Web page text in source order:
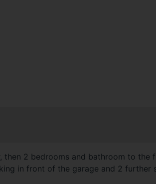
2 bedrooms and bathroom to the
in front of the garage and 2 further